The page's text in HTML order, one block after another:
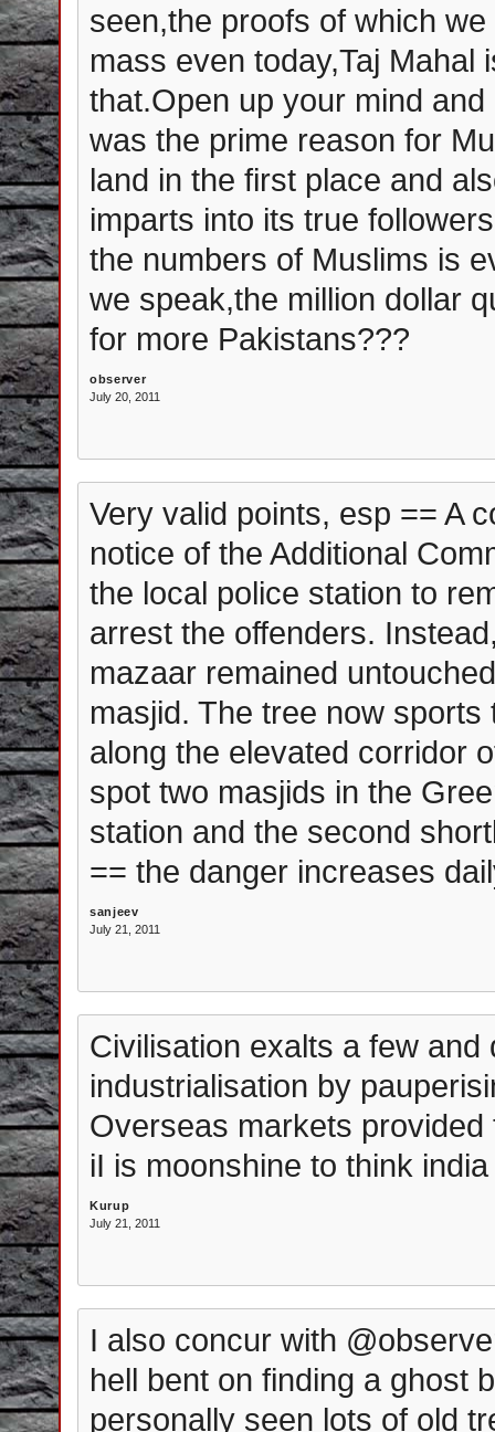
seen,the proofs of which
mass even today,Taj Mahal
that.Open up your mind
was the prime reason for
land in the first place and
imparts into its true
the numbers of Muslims is
we speak,the million dollar
for more Pakistans???
observer
July 20, 2011
Very valid points, esp == A
notice of the Additional
the local police station to
arrest the offenders.
mazaar remained
masjid. The tree now
along the elevated corridor
spot two masjids in the
station and the second
== the danger increases
sanjeev
July 21, 2011
Civilisation exalts a few
industrialisation by
Overseas markets
iI is moonshine to think
Kurup
July 21, 2011
I also concur with
hell bent on finding a ghost
personally seen lots of old